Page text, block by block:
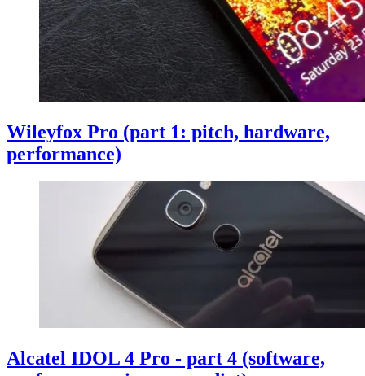
Wileyfox Pro (part 1: pitch, hardware,
performance)
Alcatel IDOL 4 Pro - part 4 (software,